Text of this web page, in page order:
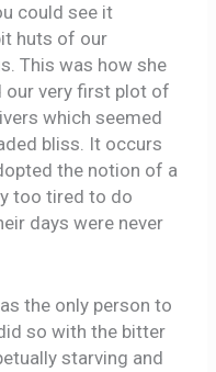
could see it
huts of our
This was how she
our very first plot of
which seemed
bliss. It occurs
the notion of a
too tired to do
days were never
the only person to
so with the bitter
starving and